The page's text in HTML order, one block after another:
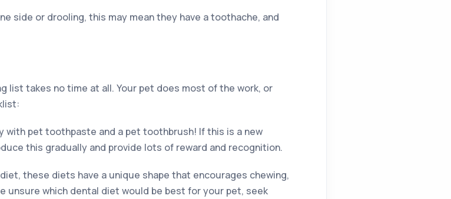
side or drooling, this may mean they have a toothache, and
list takes no time at all. Your pet does most of the work, or
with pet toothpaste and a pet toothbrush! If this is a new
this gradually and provide lots of reward and recognition.
these diets have a unique shape that encourages chewing,
unsure which dental diet would be best for your pet, seek